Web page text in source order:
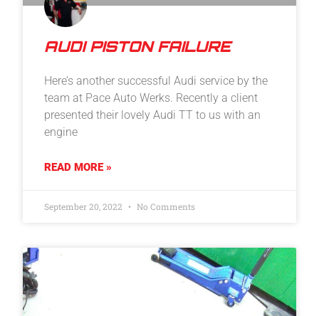
AUDI PISTON FAILURE
Here’s another successful Audi service by the
team at Pace Auto Werks. Recently a client
presented their lovely Audi TT to us with an
engine
READ MORE »
September 20, 2022 No Comments